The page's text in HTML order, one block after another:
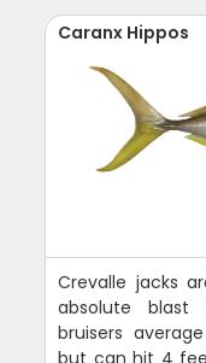
Caranx Hippos
Crevalle jacks
absolute blast
bruisers
but can hit 4